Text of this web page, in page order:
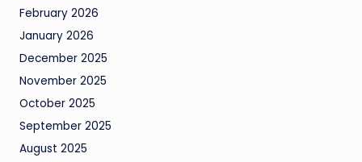
February 2026
January 2026
December 2025
November 2025
October 2025
September 2025
August 2025